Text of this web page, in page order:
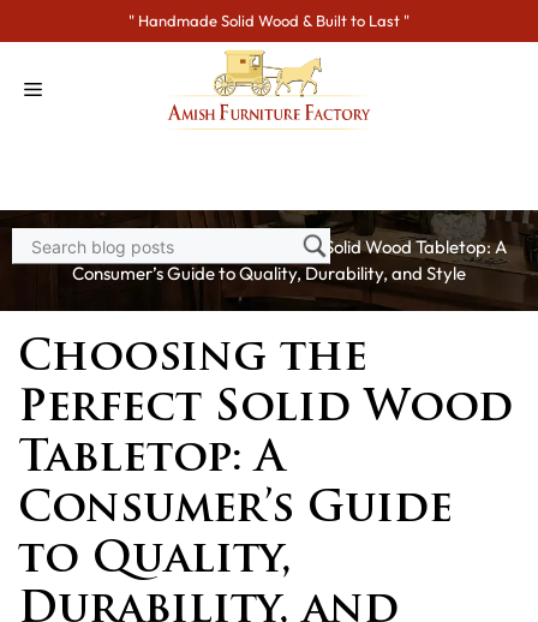
to
" Handmade Solid Wood & Built to Last "
Home>Blogs> Choosing the Perfect Solid Wood Tabletop: A
Consumer’s Guide to Quality, Durability, and Style
Choosing the
Perfect Solid Wood
Tabletop: A
Consumer’s Guide
to Quality,
Durability, and